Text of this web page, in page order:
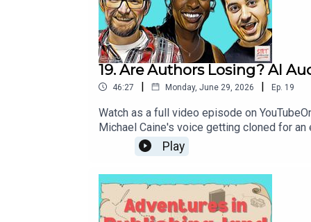
19. Are Authors Losing? AI
46:27 | Monday, June 29, 2026 | Ep. 19
Watch as a full video episode on
Michael Caine's voice getting cloned for
licensing deal, we ask if any of this is
Off - Caine's Digital Odyssey27:49
audiobookOver 250 UK publishers opt-in
sceneAdventures in Publishing-land is
Writer's Podcast, The Conversation with
Play